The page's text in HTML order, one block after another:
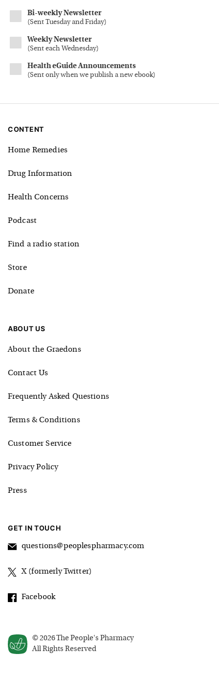
Bi-weekly Newsletter
(Sent Tuesday and Friday)
Weekly Newsletter
(Sent each Wednesday)
Health eGuide Announcements
(Sent only when we publish a new ebook)
© 2026 The People's Pharmacy
All Rights Reserved
CONTENT
Home Remedies
Drug Information
Health Concerns
Podcast
Find a radio station
Store
Donate
ABOUT US
About the Graedons
Contact Us
Frequently Asked Questions
Terms & Conditions
Customer Service
Privacy Policy
Press
GET IN TOUCH
questions@peoplespharmacy.com
X (formerly Twitter)
Facebook